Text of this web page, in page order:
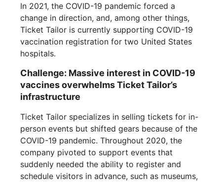
In 2021, the COVID-19 pandemic forced a
change in direction, and, among other things,
Ticket Tailor is currently supporting COVID-19
vaccination registration for two United States
hospitals.
Challenge: Massive interest in COVID-19
vaccines overwhelms Ticket Tailor’s
infrastructure
Ticket Tailor specializes in selling tickets for in-
person events but shifted gears because of the
COVID-19 pandemic. Throughout 2020, the
company pivoted to support events that
suddenly needed the ability to register and
schedule visitors in advance, such as museums,